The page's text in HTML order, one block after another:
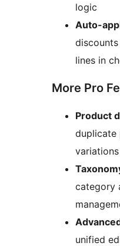
logic
Auto-
lines in
More Pro
Product
duplicate
variations
category
unified